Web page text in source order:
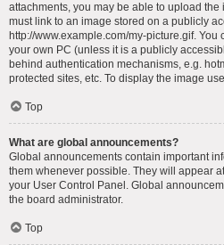
attachments, you may be able to upload
must link to an image stored on a publicly
http://www.example.com/my-picture.gif.
your own PC (unless it is a publicly
behind authentication mechanisms, e.g.
protected sites, etc. To display the image
Top
What are global announcements?
Global announcements contain important
them whenever possible. They will appear
your User Control Panel. Global
the board administrator.
Top